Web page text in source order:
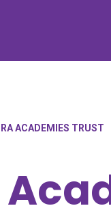
ACADEMIES TRUST